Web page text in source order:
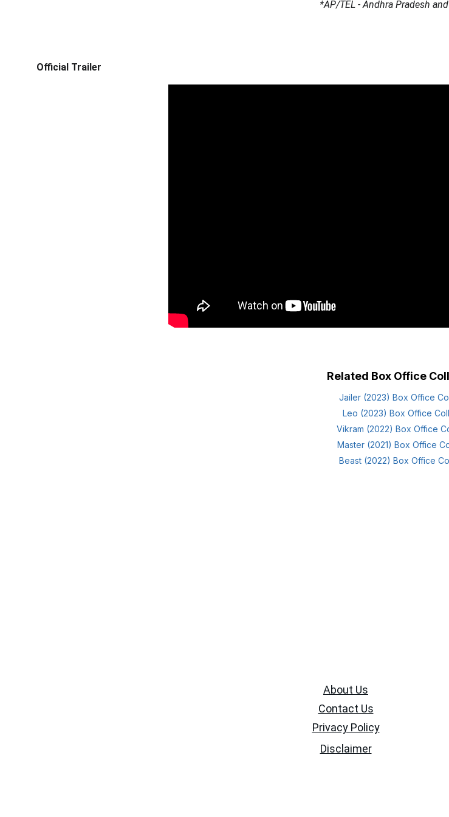
Official Trailer
*AP/TEL - Andhra Pradesh and
About Us
Contact Us
Privacy Policy
Disclaimer